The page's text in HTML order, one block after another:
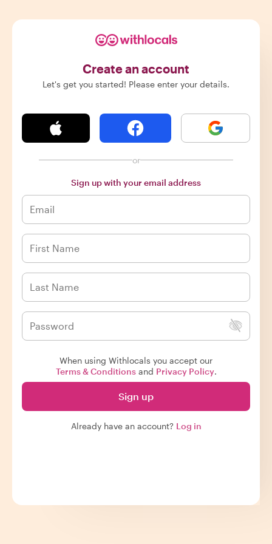
Create an account
Let's get you started! Please enter your details.
or
Sign up with your email address
When using Withlocals you accept our
Terms & Conditionsand Privacy Policy.
Sign up
Already have an account? Log in